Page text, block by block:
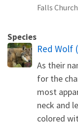
Falls
Species
Red Wolf (
As their
for the
most
neck and
colored